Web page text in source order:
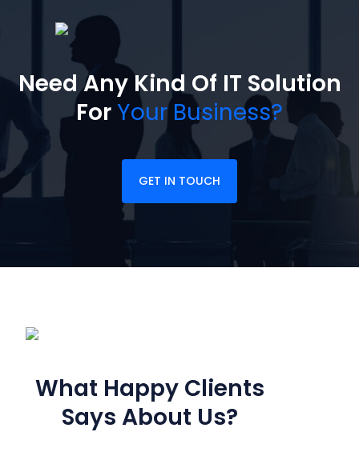
Need Any Kind Of IT Solution
ForYour Business?
GET IN TOUCH
What Happy Clients
Says About Us?